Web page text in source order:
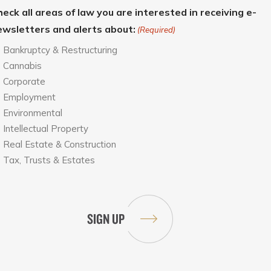
all areas of law you are interested in receiving e-
and alerts about: (Required)
Bankruptcy & Restructuring
Cannabis
Corporate
Employment
Environmental
Intellectual Property
Real Estate & Construction
Tax, Trusts & Estates